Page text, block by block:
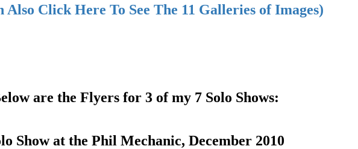
Also Click Here To See The 11 Galleries of Images)
are the Flyers for 3 of my 7 Solo Shows:
Show at the Phil Mechanic, December 2010